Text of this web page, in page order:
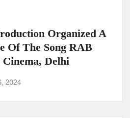
Organized A
Of The Song RAB
Delhi
2024